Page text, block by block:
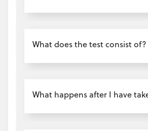
Open
What does the test consist of?
Open
What happens after I have